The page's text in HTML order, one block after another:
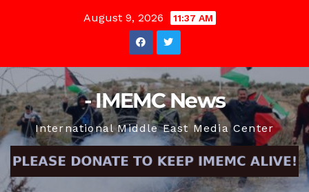
August 9, 2026 11:37 AM
- IMEMC News
International Middle East Media Center